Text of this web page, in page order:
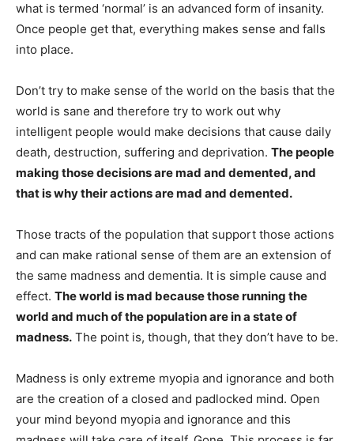
what is termed ‘normal’ is an advanced form of insanity.
Once people get that, everything makes sense and falls
into place.
Don’t try to make sense of the world on the basis that the
world is sane and therefore try to work out why
intelligent people would make decisions that cause daily
death, destruction, suffering and deprivation. The people
making those decisions are mad and demented, and
that is why their actions are mad and demented.
Those tracts of the population that support those actions
and can make rational sense of them are an extension of
the same madness and dementia. It is simple cause and
effect. The world is mad because those running the
world and much of the population are in a state of
madness. The point is, though, that they don’t have to be.
Madness is only extreme myopia and ignorance and both
are the creation of a closed and padlocked mind. Open
your mind beyond myopia and ignorance and this